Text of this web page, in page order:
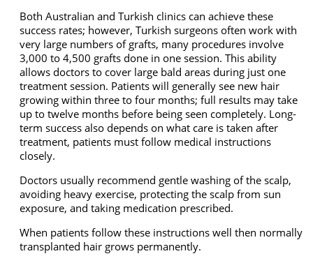
Both Australian and Turkish clinics can achieve these
success rates; however, Turkish surgeons often work with
very large numbers of grafts, many procedures involve
3,000 to 4,500 grafts done in one session. This ability
allows doctors to cover large bald areas during just one
treatment session. Patients will generally see new hair
growing within three to four months; full results may take
up to twelve months before being seen completely. Long-
term success also depends on what care is taken after
treatment, patients must follow medical instructions
closely.
Doctors usually recommend gentle washing of the scalp,
avoiding heavy exercise, protecting the scalp from sun
exposure, and taking medication prescribed.
When patients follow these instructions well then normally
transplanted hair grows permanently.